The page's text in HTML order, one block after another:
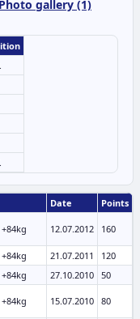
Photo gallery (1)
Date Points
12.07.2012 160
21.07.2011
120
27.10.2010 50
15.07.2010 80